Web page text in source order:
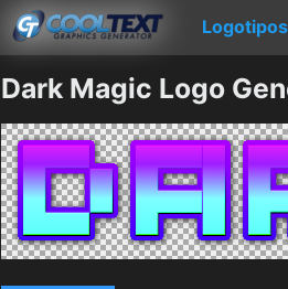
Logotipos
Dark Magic Logo